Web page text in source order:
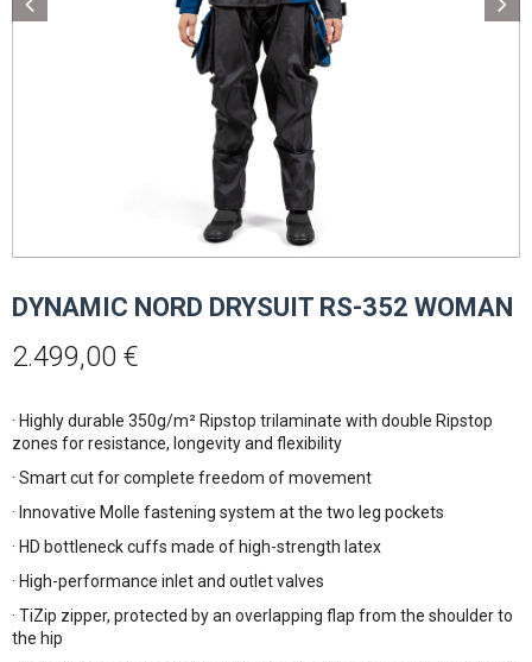
DYNAMIC NORD DRYSUIT RS-352 WOMAN
2.499,00 €
· Highly durable 350g/m² Ripstop trilaminate with double Ripstop
zones for resistance, longevity and flexibility
· Smart cut for complete freedom of movement
· Innovative Molle fastening system at the two leg pockets
· HD bottleneck cuffs made of high-strength latex
· High-performance inlet and outlet valves
· TiZip zipper, protected by an overlapping flap from the shoulder to
the hip